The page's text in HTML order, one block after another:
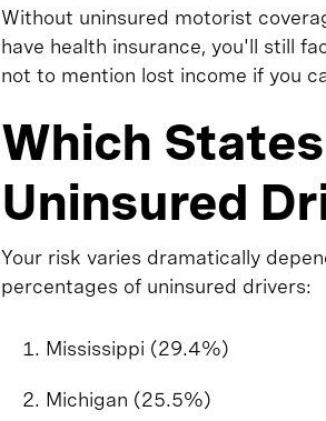
Without uninsured motorist
have health insurance, you'll still
not to mention lost income if you
Which
Uninsured
Your risk varies dramatically
percentages of uninsured drivers:
Mississippi (29.4%)
Michigan (25.5%)